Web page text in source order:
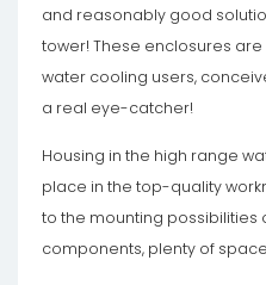
and reasonably good
tower! These enclosures
water cooling users,
a real eye-catcher!
Housing in the high range
place in the top-quality
to the mounting possibilities
components, plenty of